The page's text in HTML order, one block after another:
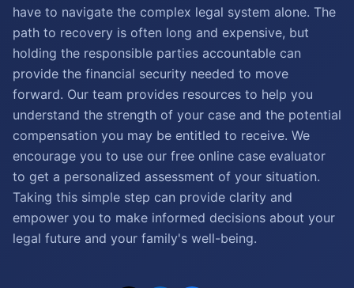
have to navigate the complex legal system alone. The
path to recovery is often long and expensive, but
holding the responsible parties accountable can
provide the financial security needed to move
forward. Our team provides resources to help you
understand the strength of your case and the potential
compensation you may be entitled to receive. We
encourage you to use our free online case evaluator
to get a personalized assessment of your situation.
Taking this simple step can provide clarity and
empower you to make informed decisions about your
legal future and your family's well-being.